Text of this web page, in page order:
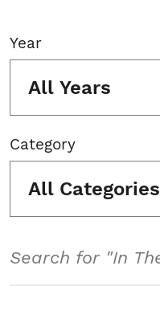
Year
All Years
Category
All Categories